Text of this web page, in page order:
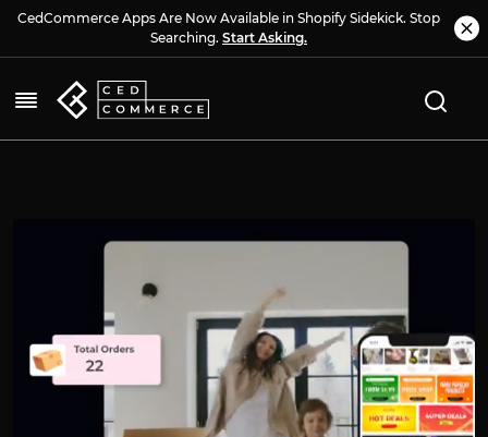
CedCommerce Apps Are Now Available in Shopify Sidekick. Stop
Searching. Start Asking.